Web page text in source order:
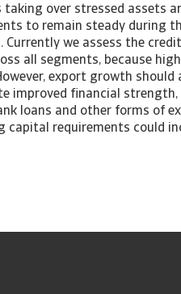
over stressed assets
to remain steady during
we assess the
all segments, because
export growth should
improved financial
loans and other forms of
requirements could